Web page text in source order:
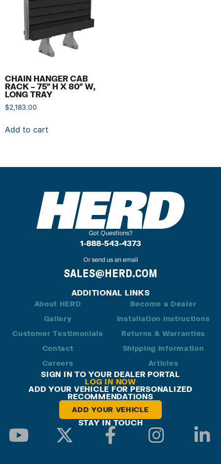
CHAIN HANGER CAB
RACK – 75″ H X 80″ W,
LONG TRAY
$2,183.00
Add to cart
Got Questions?
1-888-543-4373
Or send us an email
SALES@HERD.COM
ADDITIONAL LINKS
About HERD
Gallery
Customer Testimonials
Contact
Careers
Become a Dealer
Installation Instructions
Returns & Warranties
Shipping Information
Articles
SIGN IN TO YOUR DEALER PORTAL
LOG IN NOW
ADD YOUR VEHICLE FOR PERSONALIZED
RECOMMENDATIONS
ADD YOUR VEHICLE
STAY IN TOUCH